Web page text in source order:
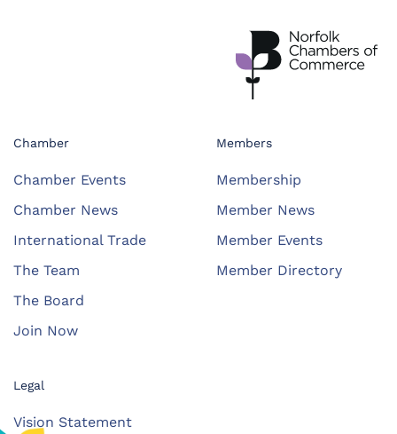
Chamber
Chamber Events
Chamber News
International Trade
The Team
The Board
Join Now
Members
Membership
Member News
Member Events
Member Directory
Legal
Vision Statement